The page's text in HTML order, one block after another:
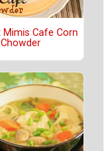
Mimis Cafe Corn
Chowder